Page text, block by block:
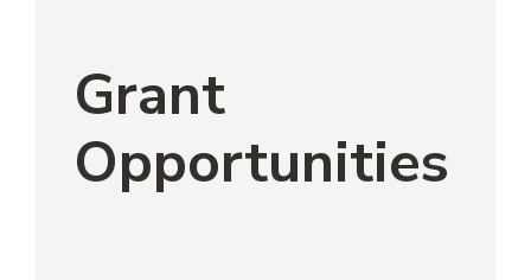
Grant
Opportunities